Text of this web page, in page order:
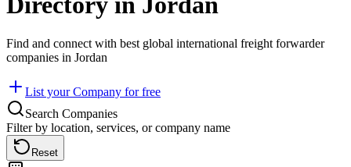
Find and connect with best global international freight forwarder
companies in Jordan
List your Company for free
Search Companies
Filter by location, services, or company name
Reset